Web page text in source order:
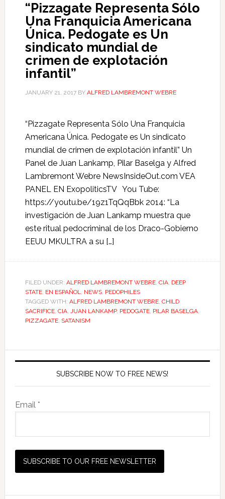
“Pizzagate Representa Sólo
Una Franquicia Americana
Única. Pedogate es Un
sindicato mundial de
crimen de explotación
infantil”
JANUARY 21, 2017BY ALFRED LAMBREMONT WEBRE
“Pizzagate Representa Sólo Una Franquicia
Americana Única. Pedogate es Un sindicato
mundial de crimen de explotación infantil” Un
Panel de Juan Lankamp, Pilar Baselga y Alfred
Lambremont Webre NewsInsideOut.com VEA
PANEL EN ExopoliticsTV You Tube:
https://youtu.be/19z1TqQqBbk 2014: “La
investigación de Juan Lankamp muestra que
este ritual pedocriminal de los Draco-Gobierno
EEUU MKULTRA a su […]
FILED UNDER: ALFRED LAMBREMONT WEBRE, CIA, DEEP
STATE, EN ESPAÑOL, NEWS, PEDOPHILES
TAGGED WITH: ALFRED LAMBREMONT WEBRE, CHILD
SACRIFICE, CIA, JUAN LANKAMP, PEDOGATE, PILAR BASELGA,
PIZZAGATE, SATANISM
SUBSCRIBE NOW TO FREE NEWS!
Email *